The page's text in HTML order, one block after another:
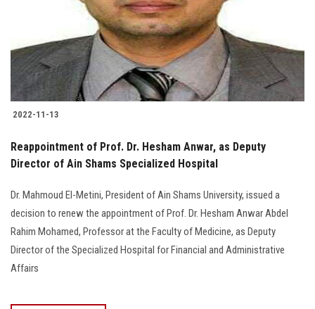
Faculty Staff
Postgraduate
Alumni
Employees
Visitors
Apply Now
2022-11-13
Reappointment of Prof. Dr. Hesham Anwar, as Deputy
Director of Ain Shams Specialized Hospital
Dr. Mahmoud El-Metini, President of Ain Shams University, issued a
decision to renew the appointment of Prof. Dr. Hesham Anwar Abdel
Rahim Mohamed, Professor at the Faculty of Medicine, as Deputy
Director of the Specialized Hospital for Financial and Administrative
Affairs